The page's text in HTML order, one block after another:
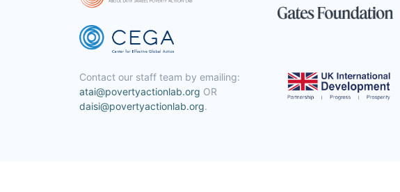
Contact our staff team by emailing:
atai@povertyactionlab.org OR
daisi@povertyactionlab.org.